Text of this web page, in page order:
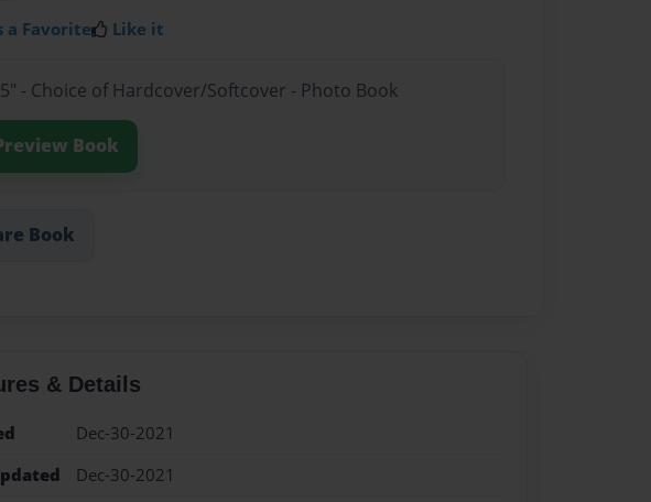
a Favorite Like it
- Choice of Hardcover/Softcover - Photo Book
Book
Book
& Details
Dec-30-2021
Dec-30-2021